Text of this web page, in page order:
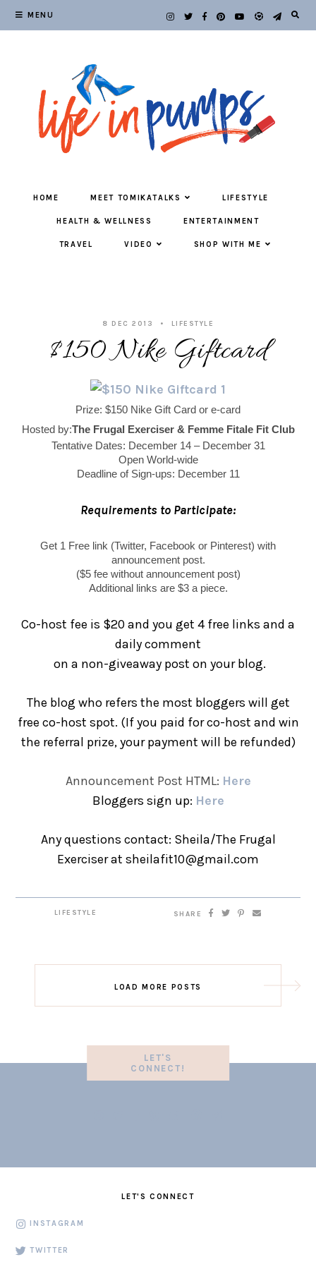
MENU
HOME MEET TOMIKATALKS LIFESTYLE
HEALTH & WELLNESS ENTERTAINMENT
TRAVEL VIDEO SHOP WITH ME
8 DEC 2013 LIFESTYLE
$150 Nike Giftcard
Prize: $150 Nike Gift Card or e-card
Hosted by:The Frugal Exerciser & Femme Fitale Fit Club
Tentative Dates: December 14 – December 31
Open World-wide
Deadline of Sign-ups: December 11
Requirements to Participate:
Get 1 Free link (Twitter, Facebook or Pinterest) with
announcement post.
($5 fee without announcement post)
Additional links are $3 a piece.
Co-host fee is $20 and you get 4 free links and a
daily comment
on a non-giveaway post on your blog.
The blog who refers the most bloggers will get
free co-host spot. (If you paid for co-host and win
the referral prize, your payment will be refunded)
Announcement Post HTML: Here
Bloggers sign up: Here
Any questions contact: Sheila/The Frugal
Exerciser at sheilafit10@gmail.com
LIFESTYLE SHARE
LOAD MORE POSTS
LET'S
CONNECT!
LET'S CONNECT
INSTAGRAM
TWITTER